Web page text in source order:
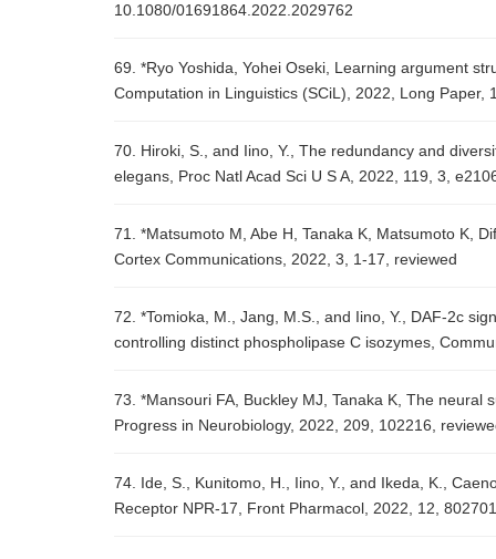
10.1080/01691864.2022.2029762
69. *Ryo Yoshida, Yohei Oseki, Learning argument
Computation in Linguistics (SCiL), 2022, Long Paper,
70. Hiroki, S., and Iino, Y., The redundancy and
elegans, Proc Natl Acad Sci U S A, 2022, 119, 3,
71. *Matsumoto M, Abe H, Tanaka K, Matsumoto K,
Cortex Communications, 2022, 3, 1-17, reviewed
72. *Tomioka, M., Jang, M.S., and Iino, Y., DAF-2c
controlling distinct phospholipase C isozymes,
73. *Mansouri FA, Buckley MJ, Tanaka K, The
Progress in Neurobiology, 2022, 209, 102216,
74. Ide, S., Kunitomo, H., Iino, Y., and Ikeda, K.,
Receptor NPR-17, Front Pharmacol, 2022, 12,